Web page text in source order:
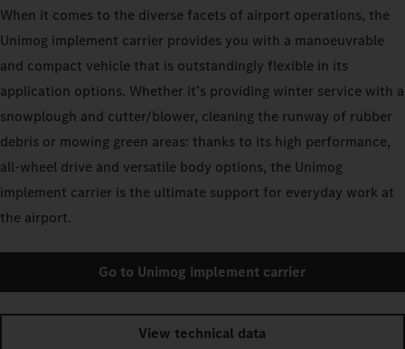
When it comes to the diverse facets of airport operations, the
Unimog implement carrier provides you with a manoeuvrable
and compact vehicle that is outstandingly flexible in its
application options. Whether it’s providing winter service with a
snowplough and cutter/blower, cleaning the runway of rubber
debris or mowing green areas: thanks to its high performance,
all-wheel drive and versatile body options, the Unimog
implement carrier is the ultimate support for everyday work at
the airport.
Go to Unimog implement carrier
View technical data